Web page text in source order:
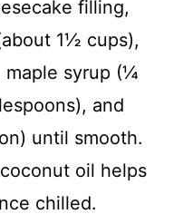
filling,
1½ cups),
syrup (¼
and
until smooth.
oil helps
chilled.